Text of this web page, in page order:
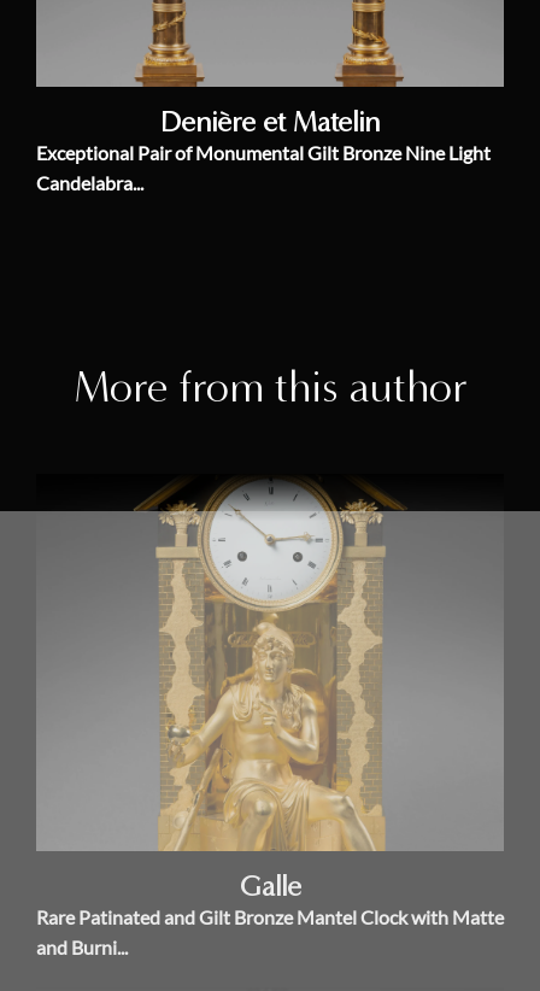
Denière et Matelin
Exceptional Pair of Monumental Gilt Bronze Nine Light
Candelabra...
More from this author
Galle
Rare Patinated and Gilt Bronze Mantel Clock with Matte
and Burni...